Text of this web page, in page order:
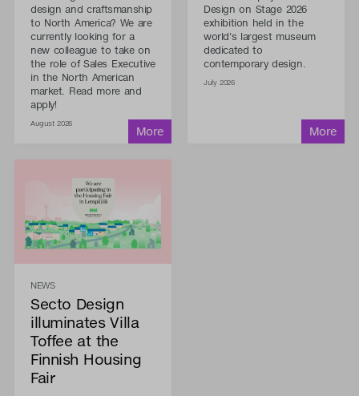
design and craftsmanship
to North America? We are
currently looking for a
new colleague to take on
the role of Sales Executive
in the North American
market. Read more and
apply!
August 2026
Design on Stage 2026
exhibition held in the
world's largest museum
dedicated to
contemporary design.
July 2026
NEWS
Secto Design
illuminates Villa
Toffee at the
Finnish Housing
Fair